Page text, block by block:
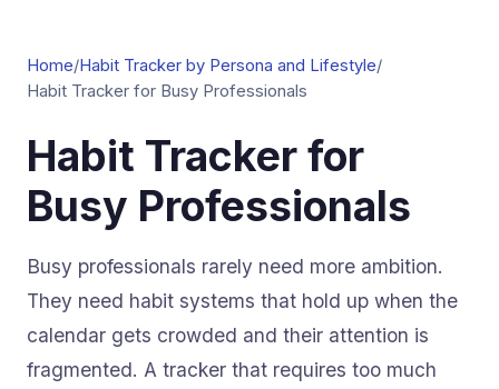
Home/Habit Tracker by Persona and Lifestyle/
Habit Tracker for Busy Professionals
Habit Tracker for
Busy Professionals
Busy professionals rarely need more ambition.
They need habit systems that hold up when the
calendar gets crowded and their attention is
fragmented. A tracker that requires too much